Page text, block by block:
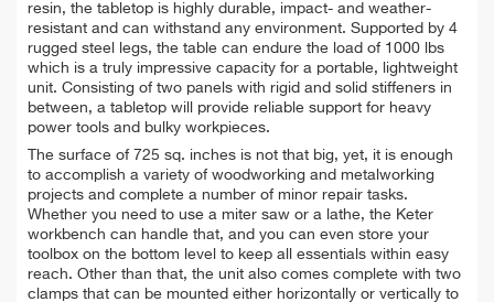
resin, the tabletop is highly durable, impact- and weather-
resistant and can withstand any environment. Supported by 4
rugged steel legs, the table can endure the load of 1000 lbs
which is a truly impressive capacity for a portable, lightweight
unit. Consisting of two panels with rigid and solid stiffeners in
between, a tabletop will provide reliable support for heavy
power tools and bulky workpieces.
The surface of 725 sq. inches is not that big, yet, it is enough
to accomplish a variety of woodworking and metalworking
projects and complete a number of minor repair tasks.
Whether you need to use a miter saw or a lathe, the Keter
workbench can handle that, and you can even store your
toolbox on the bottom level to keep all essentials within easy
reach. Other than that, the unit also comes complete with two
clamps that can be mounted either horizontally or vertically to